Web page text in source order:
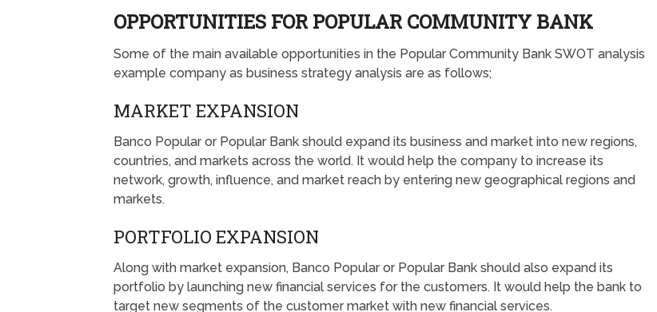
OPPORTUNITIES FOR POPULAR COMMUNITY BANK
Some of the main available opportunities in the Popular Community Bank SWOT analysis
example company as business strategy analysis are as follows;
MARKET EXPANSION
Banco Popular or Popular Bank should expand its business and market into new regions,
countries, and markets across the world. It would help the company to increase its
network, growth, influence, and market reach by entering new geographical regions and
markets.
PORTFOLIO EXPANSION
Along with market expansion, Banco Popular or Popular Bank should also expand its
portfolio by launching new financial services for the customers. It would help the bank to
target new segments of the customer market with new financial services.